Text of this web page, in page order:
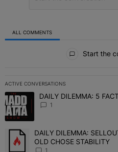
ALL COMMENTS
Start the
ACTIVE CONVERSATIONS
The following is a list of the most
A trending article titled "DAILY
DAILY DILEMMA: 5
1
A trending article titled "DAILY
DAILY DILEMMA:
OLD CHOSE STABILITY
1